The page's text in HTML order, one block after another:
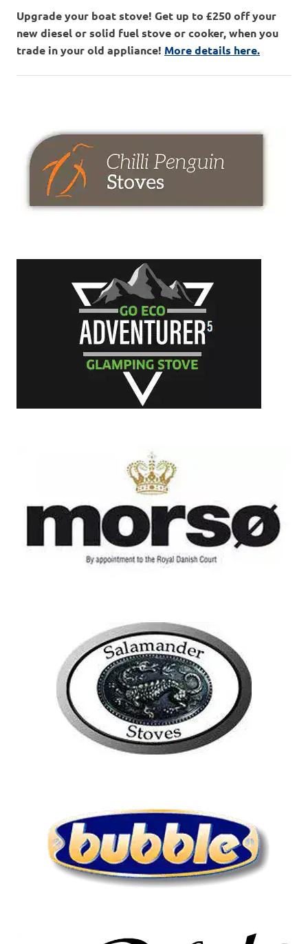
Upgrade your boat stove! Get up to £250 off your
new diesel or solid fuel stove or cooker, when you
trade in your old appliance! More details here.